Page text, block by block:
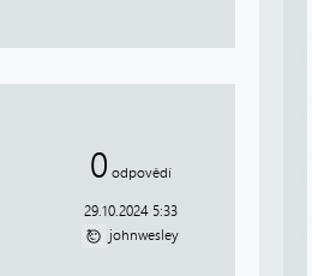
0 odpovědí
29.10.2024 5:33
johnwesley